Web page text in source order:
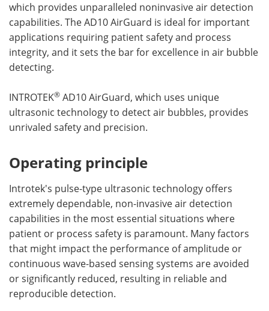
which provides unparalleled noninvasive air detection
capabilities. The AD10 AirGuard is ideal for important
applications requiring patient safety and process
integrity, and it sets the bar for excellence in air bubble
detecting.
INTROTEK® AD10 AirGuard, which uses unique
ultrasonic technology to detect air bubbles, provides
unrivaled safety and precision.
Operating principle
Introtek's pulse-type ultrasonic technology offers
extremely dependable, non-invasive air detection
capabilities in the most essential situations where
patient or process safety is paramount. Many factors
that might impact the performance of amplitude or
continuous wave-based sensing systems are avoided
or significantly reduced, resulting in reliable and
reproducible detection.